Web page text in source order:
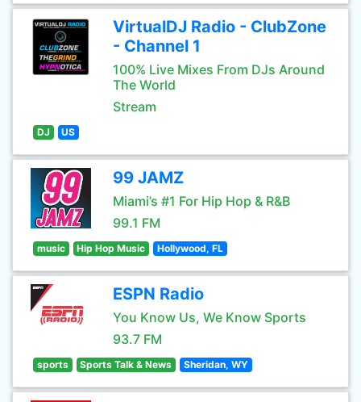
VirtualDJ Radio - ClubZone
- Channel 1
100% Live Mixes From DJs Around
The World
Stream
DJ US
99 JAMZ
Miami’s #1 For Hip Hop & R&B
99.1 FM
music Hip Hop Music Hollywood, FL
ESPN Radio
You Know Us, We Know Sports
93.7 FM
sports Sports Talk & News Sheridan, WY